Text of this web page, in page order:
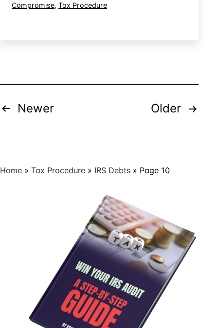
Value
Compromise, Tax Procedure
Posts
Newer Older
Home » Tax Procedure » IRS Debts » Page 10